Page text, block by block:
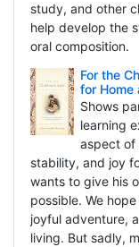
study, and other
help develop the
oral composition.
For the
for Home
Shows
learning
aspect of
stability, and joy
wants to give his
possible. We
joyful adventure,
living. But sadly,